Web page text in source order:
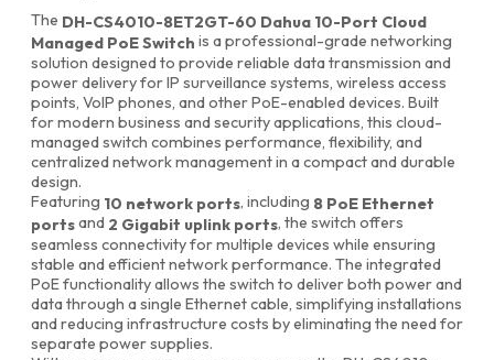
The DH-CS4010-8ET2GT-60 Dahua 10-Port Cloud
Managed PoE Switch is a professional-grade networking
solution designed to provide reliable data transmission and
power delivery for IP surveillance systems, wireless access
points, VoIP phones, and other PoE-enabled devices. Built
for modern business and security applications, this cloud-
managed switch combines performance, flexibility, and
centralized network management in a compact and durable
design.
Featuring 10 network ports, including 8 PoE Ethernet
portsand 2 Gigabit uplink ports, the switch offers
seamless connectivity for multiple devices while ensuring
stable and efficient network performance. The integrated
PoE functionality allows the switch to deliver both power and
data through a single Ethernet cable, simplifying installations
and reducing infrastructure costs by eliminating the need for
separate power supplies.